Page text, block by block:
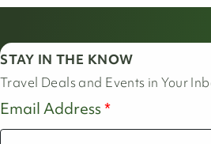
STAY IN THE KNOW
Travel Deals and Events in Your
Email Address